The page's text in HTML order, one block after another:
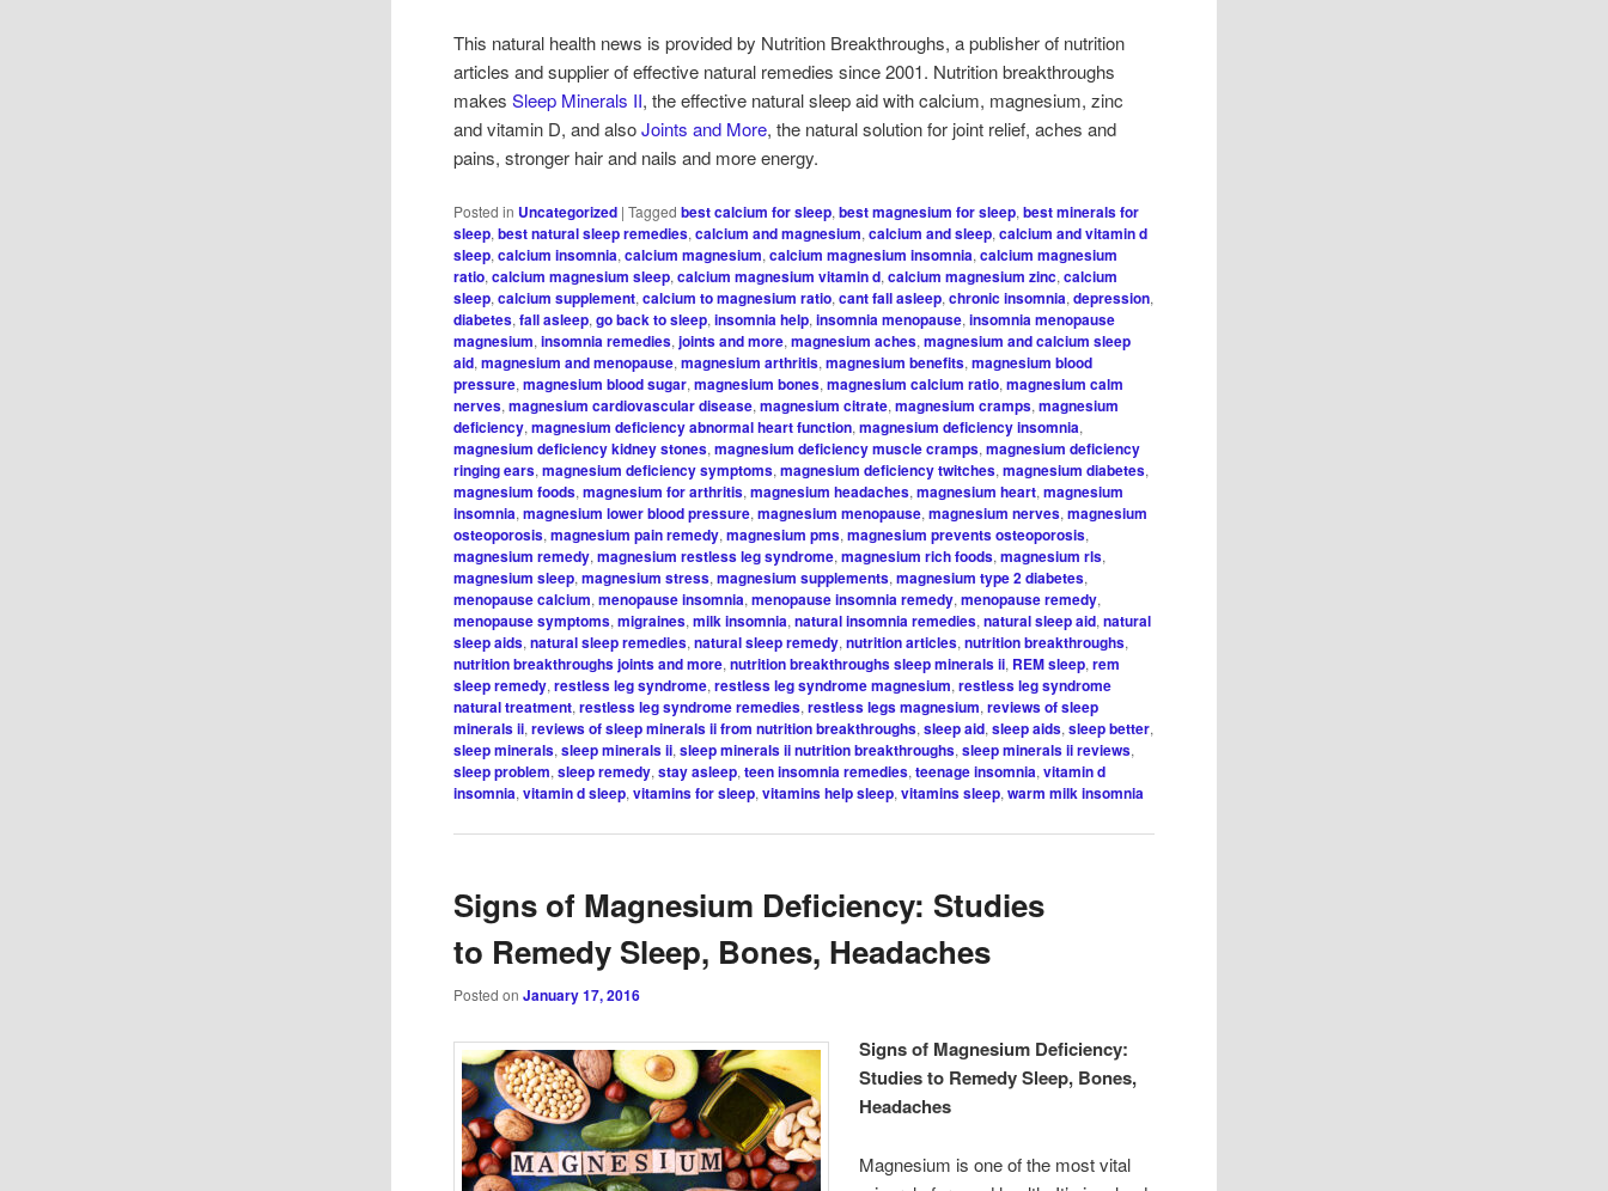
This natural health news is provided by Nutrition Breakthroughs, a publisher of nutrition
articles and supplier of effective natural remedies since 2001. Nutrition breakthroughs
makesSleep Minerals II, the effective natural sleep aid with calcium, magnesium, zinc
and vitamin D, and alsoJoints and More, the natural solution for joint relief, aches and
pains, stronger hair and nails and more energy.
Posted in Uncategorized |Tagged best calcium for sleep,best magnesium for sleep,best minerals for
sleep,best natural sleep remedies,calcium and magnesium,calcium and sleep,calcium and vitamin d
sleep,calcium insomnia,calcium magnesium,calcium magnesium insomnia,calcium magnesium
ratio,calcium magnesium sleep,calcium magnesium vitamin d,calcium magnesium zinc,calcium
sleep,calcium supplement,calcium to magnesium ratio,cant fall asleep,chronic insomnia,depression,
diabetes,fall asleep,go back to sleep,insomnia help,insomnia menopause,insomnia menopause
magnesium,insomnia remedies,joints and more,magnesium aches,magnesium and calcium sleep
aid,magnesium and menopause,magnesium arthritis,magnesium benefits,magnesium blood
pressure,magnesium blood sugar,magnesium bones,magnesium calcium ratio,magnesium calm
nerves,magnesium cardiovascular disease,magnesium citrate,magnesium cramps,magnesium
deficiency,magnesium deficiency abnormal heart function,magnesium deficiency insomnia,
magnesium deficiency kidney stones,magnesium deficiency muscle cramps,magnesium deficiency
ringing ears,magnesium deficiency symptoms,magnesium deficiency twitches,magnesium diabetes,
magnesium foods,magnesium for arthritis,magnesium headaches,magnesium heart,magnesium
insomnia,magnesium lower blood pressure,magnesium menopause,magnesium nerves,magnesium
osteoporosis,magnesium pain remedy,magnesium pms,magnesium prevents osteoporosis,
magnesium remedy,magnesium restless leg syndrome,magnesium rich foods,magnesium rls,
magnesium sleep,magnesium stress,magnesium supplements,magnesium type 2 diabetes,
menopause calcium,menopause insomnia,menopause insomnia remedy,menopause remedy,
menopause symptoms,migraines,milk insomnia,natural insomnia remedies,natural sleep aid,natural
sleep aids,natural sleep remedies,natural sleep remedy,nutrition articles,nutrition breakthroughs,
nutrition breakthroughs joints and more,nutrition breakthroughs sleep minerals ii, REM sleep,rem
sleep remedy,restless leg syndrome,restless leg syndrome magnesium,restless leg syndrome
natural treatment,restless leg syndrome remedies,restless legs magnesium,reviews of sleep
minerals ii,reviews of sleep minerals ii from nutrition breakthroughs,sleep aid,sleep aids,sleep better,
sleep minerals,sleep minerals ii,sleep minerals ii nutrition breakthroughs,sleep minerals ii reviews,
sleep problem,sleep remedy,stay asleep,teen insomnia remedies,teenage insomnia,vitamin d
insomnia,vitamin d sleep,vitamins for sleep,vitamins help sleep,vitamins sleep,warm milk insomnia
Signs of Magnesium Deficiency: Studies
to Remedy Sleep, Bones, Headaches
Posted onJanuary 17, 2016
Signs of Magnesium Deficiency:
Studies to Remedy Sleep, Bones,
Headaches
Magnesium is one of the most vital